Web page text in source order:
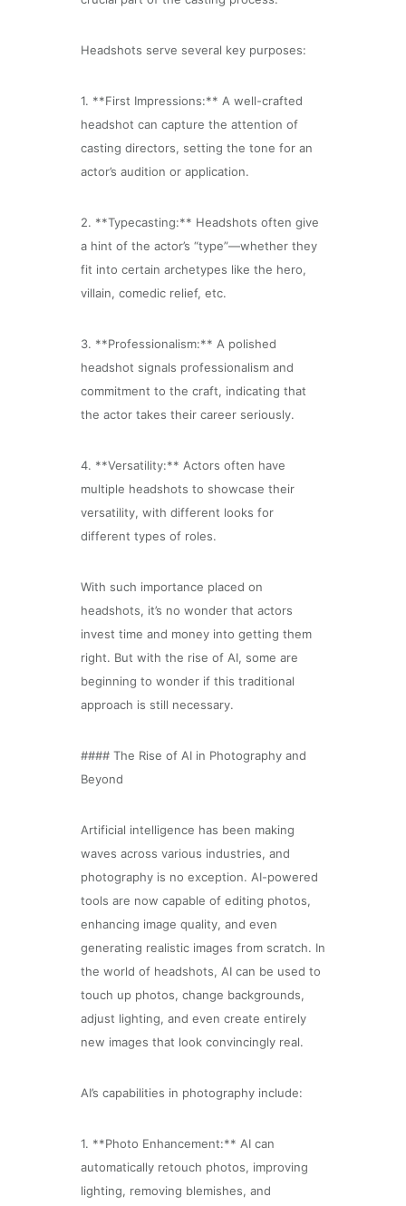
Headshots serve several key purposes:
1. **First Impressions:** A well-crafted
headshot can capture the attention of
casting directors, setting the tone for an
actor’s audition or application.
2. **Typecasting:** Headshots often give
a hint of the actor’s “type”—whether they
fit into certain archetypes like the hero,
villain, comedic relief, etc.
3. **Professionalism:** A polished
headshot signals professionalism and
commitment to the craft, indicating that
the actor takes their career seriously.
4. **Versatility:** Actors often have
multiple headshots to showcase their
versatility, with different looks for
different types of roles.
With such importance placed on
headshots, it’s no wonder that actors
invest time and money into getting them
right. But with the rise of AI, some are
beginning to wonder if this traditional
approach is still necessary.
#### The Rise of AI in Photography and
Beyond
Artificial intelligence has been making
waves across various industries, and
photography is no exception. AI-powered
tools are now capable of editing photos,
enhancing image quality, and even
generating realistic images from scratch. In
the world of headshots, AI can be used to
touch up photos, change backgrounds,
adjust lighting, and even create entirely
new images that look convincingly real.
AI’s capabilities in photography include:
1. **Photo Enhancement:** AI can
automatically retouch photos, improving
lighting, removing blemishes, and